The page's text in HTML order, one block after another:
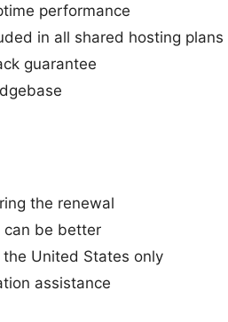
performance
in all shared hosting plans
guarantee
the renewal
can be better
United States only
assistance